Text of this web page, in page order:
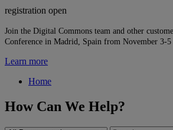
registration open
Join the Digital Commons team and other
Conference in Madrid, Spain from November 3-5
Learn more
Home
How Can We Help?